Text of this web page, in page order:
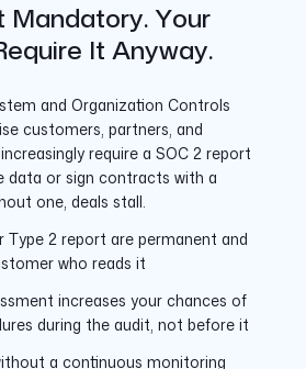
Mandatory. Your
It Anyway.
and Organization Controls
customers, partners, and
require a SOC 2 report
data or sign contracts with a
one, deals stall.
Type 2 report are permanent and
who reads it
increases your chances of
during the audit, not before it
a continuous monitoring